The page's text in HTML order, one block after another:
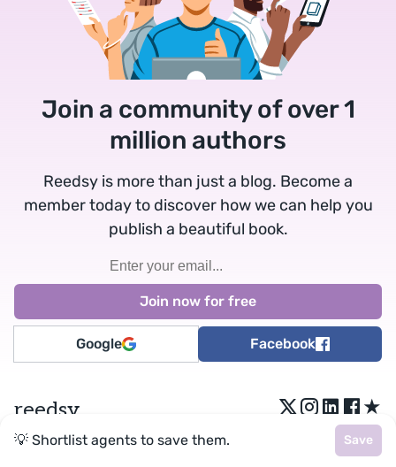
Join a community of over 1
million authors
Reedsy is more than just a blog. Become a
member today to discover how we can help you
publish a beautiful book.
Google Facebook
reedsy ★
Terms•Privacy• Reedsy Ltd. © 2026
💡 Shortlist agents to save them. Save